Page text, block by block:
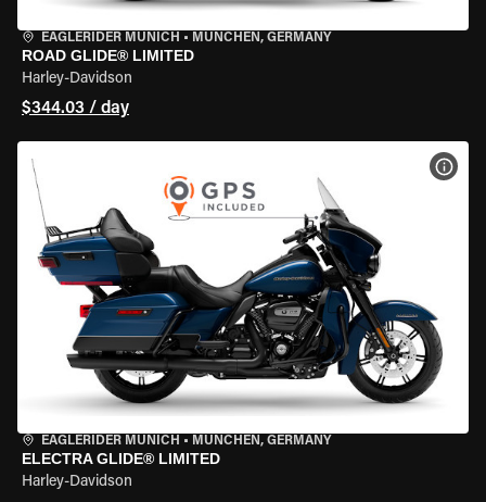
EAGLERIDER MUNICH • MÜNCHEN, GERMANY
ROAD GLIDE® LIMITED
Harley-Davidson
$344.03 / day
EAGLERIDER MUNICH • MÜNCHEN, GERMANY
ELECTRA GLIDE® LIMITED
Harley-Davidson